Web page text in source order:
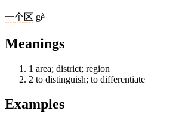
一个区 gè
Meanings
1 area; district; region
2 to distinguish; to differentiate
Examples